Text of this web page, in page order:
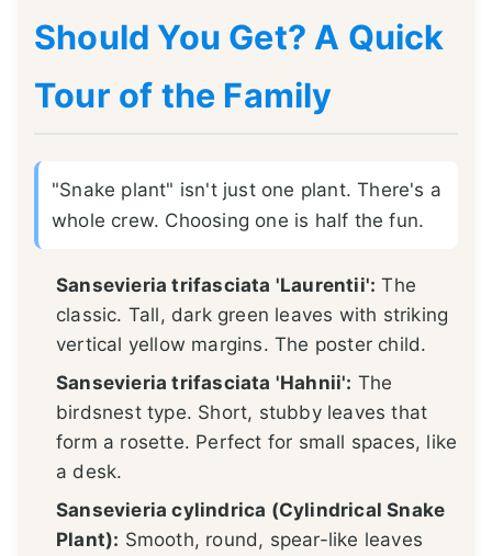
Should You Get? A Quick
Tour of the Family
"Snake plant" isn't just one plant. There's a
whole crew. Choosing one is half the fun.
Sansevieria trifasciata 'Laurentii': The
classic. Tall, dark green leaves with striking
vertical yellow margins. The poster child.
Sansevieria trifasciata 'Hahnii': The
birdsnest type. Short, stubby leaves that
form a rosette. Perfect for small spaces, like
a desk.
Sansevieria cylindrica (Cylindrical Snake
Plant): Smooth, round, spear-like leaves